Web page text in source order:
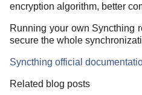
encryption algorithm, better
Running your own Syncthing
secure the whole
Syncthing official
Related blog posts